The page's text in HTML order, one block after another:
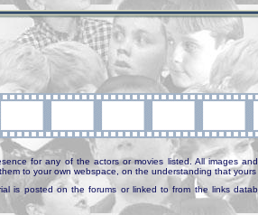
for any of the actors or movies listed. All images
to your own webspace, on the understanding that
is posted on the forums or linked to from the links